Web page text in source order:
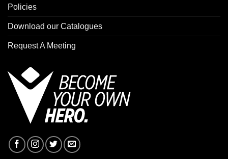
Policies
Download our Catalogues
Request A Meeting